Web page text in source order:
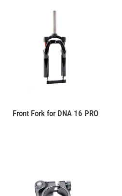
Front Fork for DNA 16 PRO